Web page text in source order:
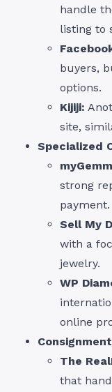
handle
listing to
buyers,
options.
Kijiji:
site,
Specialized
strong
payment.
Sell My
with a
jewelry.
WP
online
The
that